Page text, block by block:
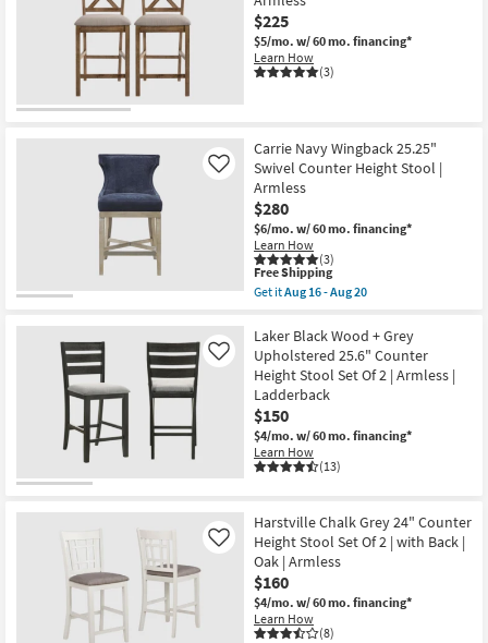
$225
$5/mo. w/ 60 mo. financing*
Learn How
(3)
Carrie Navy Wingback 25.25"
Swivel Counter Height Stool |
Armless
$280
$6/mo. w/ 60 mo. financing*
Learn How
(3)
Like
This
item
qualifies
Free
Shipping
Free Shipping
Get itAug 16 - Aug 20
Carrie
Navy
Wingback
25.25"
Swivel
Counter
Height
Stool
|
Armless
as
Aug
16
-
Aug
20
Laker Black Wood + Grey
Upholstered 25.6" Counter
Height Stool Set Of 2 | Armless |
Ladderback
$150
$4/mo. w/ 60 mo. financing*
Learn How
(13)
Like
Harstville Chalk Grey 24" Counter
Height Stool Set Of 2 | with Back |
Oak | Armless
$160
$4/mo. w/ 60 mo. financing*
Learn How
(8)
Like